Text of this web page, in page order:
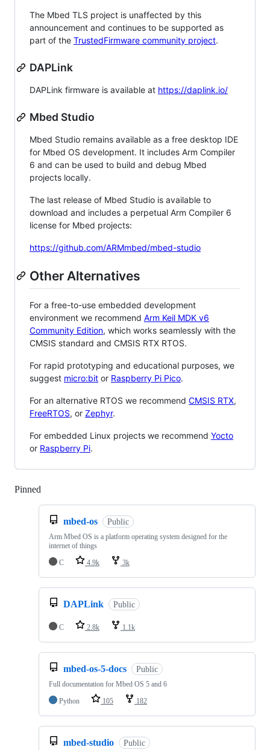
The Mbed TLS project is unaffected by this
announcement and continues to be supported as
part of the TrustedFirmware community project.
DAPLink
DAPLink firmware is available at https://daplink.io/
Mbed Studio
Mbed Studio remains available as a free desktop IDE
for Mbed OS development. It includes Arm Compiler
6 and can be used to build and debug Mbed
projects locally.
The last release of Mbed Studio is available to
download and includes a perpetual Arm Compiler 6
license for Mbed projects:
https://github.com/ARMmbed/mbed-studio
Other Alternatives
For a free-to-use embedded development
environment we recommend Arm Keil MDK v6
Community Edition, which works seamlessly with the
CMSIS standard and CMSIS RTX RTOS.
For rapid prototyping and educational purposes, we
suggest micro:bit or Raspberry Pi Pico.
For an alternative RTOS we recommend CMSIS RTX,
FreeRTOS, or Zephyr.
For embedded Linux projects we recommend Yocto
or Raspberry Pi.
Pinned
mbed-os Public
Arm Mbed OS is a platform operating system designed for the
internet of things
C
4.9k 3k
DAPLink Public
C 2.8k 1.1k
mbed-os-5-docs Public
Full documentation for Mbed OS 5 and 6
Python
105 182
mbed-studio Public